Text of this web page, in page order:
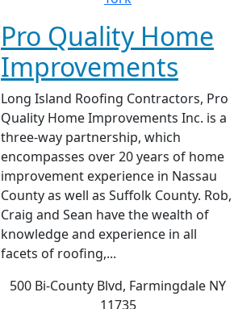
Pro Quality Home
Improvements
Long Island Roofing Contractors, Pro
Quality Home Improvements Inc. is a
three-way partnership, which
encompasses over 20 years of home
improvement experience in Nassau
County as well as Suffolk County. Rob,
Craig and Sean have the wealth of
knowledge and experience in all
facets of roofing,...
500 Bi-County Blvd, Farmingdale NY
11735